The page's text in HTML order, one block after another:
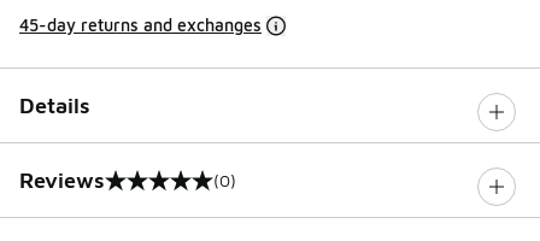
45-day returns and exchanges
Details
Reviews
0 out of 5 rating (0)